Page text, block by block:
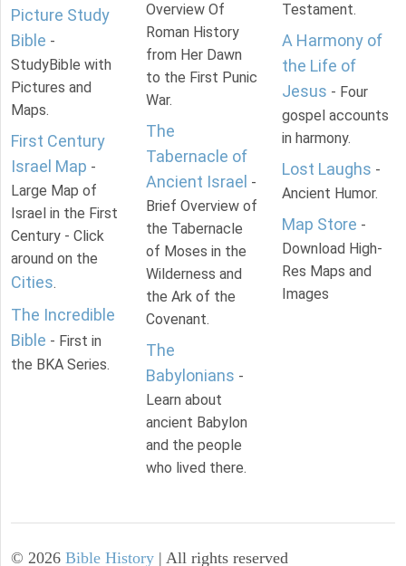
Picture Study
Bible -
StudyBible with
Pictures and
Maps.
First Century
Israel Map -
Large Map of
Israel in the First
Century - Click
around on the
Cities.
The Incredible
Bible - First in
the BKA Series.
Overview Of
Roman History
from Her Dawn
to the First Punic
War.
The
Tabernacle of
Ancient Israel -
Brief Overview of
the Tabernacle
of Moses in the
Wilderness and
the Ark of the
Covenant.
The
Babylonians -
Learn about
ancient Babylon
and the people
who lived there.
Testament.
A Harmony of
the Life of
Jesus - Four
gospel accounts
in harmony.
Lost Laughs -
Ancient Humor.
Map Store -
Download High-
Res Maps and
Images
© 2026 Bible History | All rights reserved